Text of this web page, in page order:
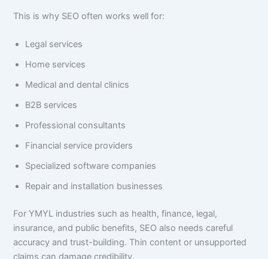
This is why SEO often works well for:
Legal services
Home services
Medical and dental clinics
B2B services
Professional consultants
Financial service providers
Specialized software companies
Repair and installation businesses
For YMYL industries such as health, finance, legal,
insurance, and public benefits, SEO also needs careful
accuracy and trust-building. Thin content or unsupported
claims can damage credibility.